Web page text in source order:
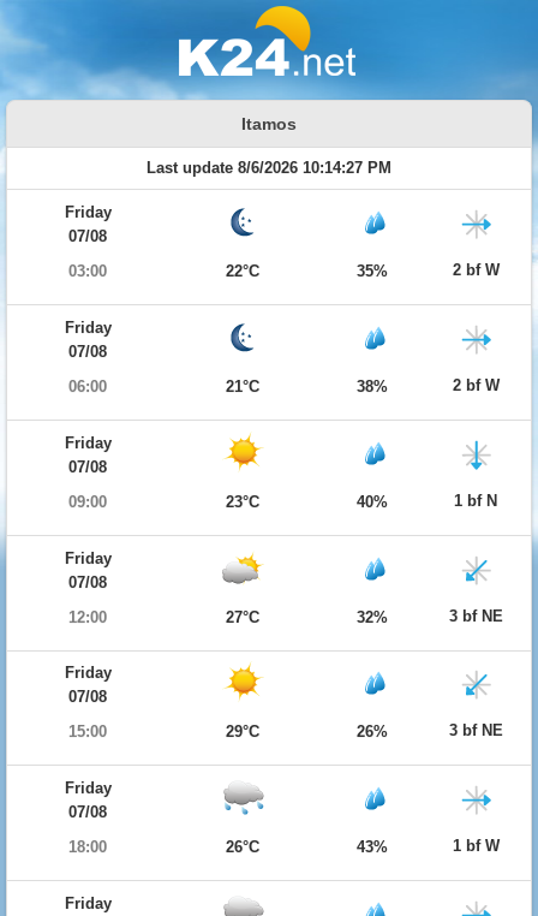
Itamos
Last update 8/6/2026 10:14:27 PM
Friday
07/08
03:00
22°C 35% 2 bf W
Friday
07/08
06:00
21°C 38% 2 bf W
Friday
07/08
09:00
23°C 40% 1 bf N
Friday
07/08
12:00
27°C 32% 3 bf NE
Friday
07/08
15:00
29°C 26% 3 bf NE
Friday
07/08
18:00
26°C 43% 1 bf W
Friday